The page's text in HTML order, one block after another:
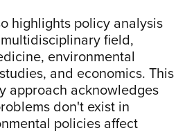
highlights policy analysis
field,
environmental
and economics. This
approach acknowledges
don't exist in
policies affect